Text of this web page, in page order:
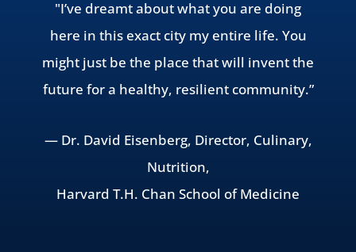
"I’ve dreamt about what you are doing
here in this exact city my entire life. You
might just be the place that will invent the
future for a healthy, resilient community.”
— Dr. David Eisenberg, Director, Culinary,
Nutrition,
Harvard T.H. Chan School of Medicine